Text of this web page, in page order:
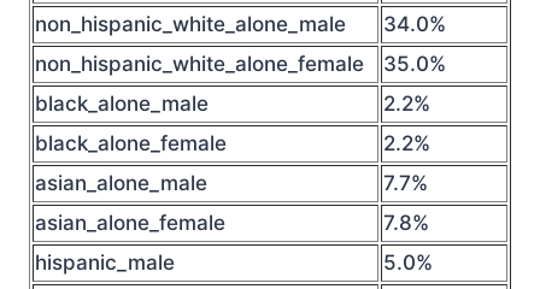
non_hispanic_white_alone_male
34.0%
non_hispanic_white_alone_female
35.0%
black_alone_male
2.2%
black_alone_female
2.2%
asian_alone_male
7.7%
asian_alone_female
7.8%
hispanic_male
5.0%